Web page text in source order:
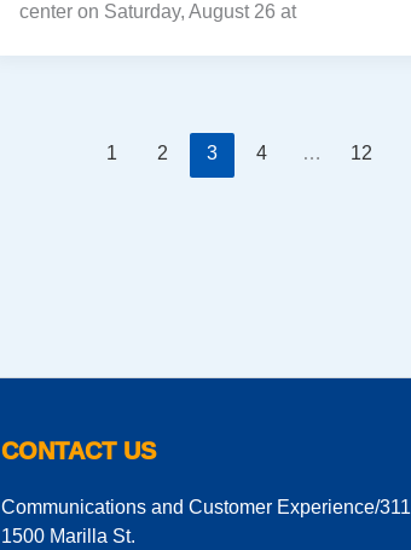
center on Saturday, August 26 at
1 2 3 4 … 12
CONTACT US
Communications and Customer Experience/311
1500 Marilla St.